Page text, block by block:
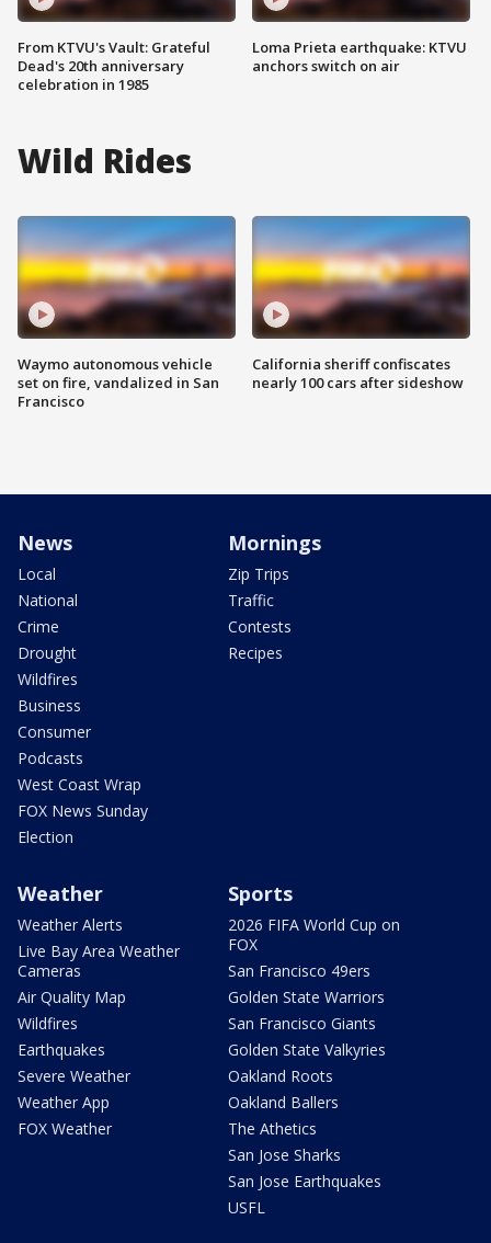
From KTVU's Vault: Grateful
Dead's 20th anniversary
celebration in 1985
Loma Prieta earthquake: KTVU
anchors switch on air
Wild Rides
Waymo autonomous vehicle
set on fire, vandalized in San
Francisco
California sheriff confiscates
nearly 100 cars after sideshow
News
Local
National
Crime
Drought
Wildfires
Business
Consumer
Podcasts
West Coast Wrap
FOX News Sunday
Election
Mornings
Zip Trips
Traffic
Contests
Recipes
Weather
Weather Alerts
Live Bay Area Weather
Cameras
Air Quality Map
Wildfires
Earthquakes
Severe Weather
Weather App
FOX Weather
Sports
2026 FIFA World Cup on
FOX
San Francisco 49ers
Golden State Warriors
San Francisco Giants
Golden State Valkyries
Oakland Roots
Oakland Ballers
The Athetics
San Jose Sharks
San Jose Earthquakes
USFL